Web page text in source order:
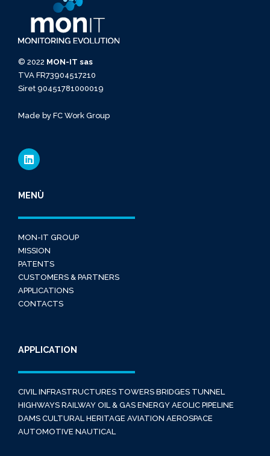
© 2022 MON-IT sas
TVA FR73904517210
Siret 90451781000019
Made by FC Work Group
MENÙ
MON-IT GROUP
MISSION
PATENTS
CUSTOMERS & PARTNERS
APPLICATIONS
CONTACTS
APPLICATION
CIVIL INFRASTRUCTURES TOWERS BRIDGES TUNNEL
HIGHWAYS RAILWAY OIL & GAS ENERGY AEOLIC PIPELINE
DAMS CULTURAL HERITAGE AVIATION AEROSPACE
AUTOMOTIVE NAUTICAL